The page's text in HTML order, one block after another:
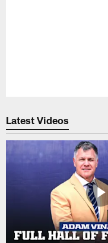
Latest Videos